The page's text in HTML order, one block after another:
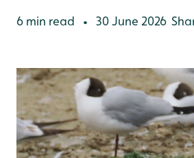
6 min read • 30 June 2026